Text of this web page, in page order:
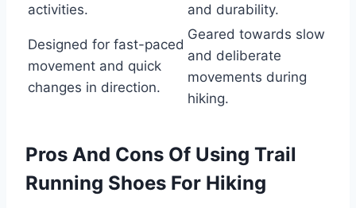
activities.
and durability.
Designed for fast-paced
movement and quick
changes in direction.
Geared towards slow
and deliberate
movements during
hiking.
Pros And Cons Of Using Trail
Running Shoes For Hiking